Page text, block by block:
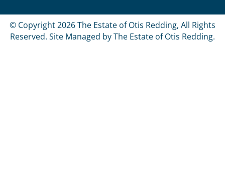
© Copyright 2026 The Estate of Otis Redding, All Rights
Reserved. Site Managed by The Estate of Otis Redding.